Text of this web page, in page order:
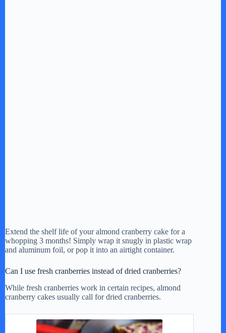
Extend the shelf life of your almond cranberry cake for a
whopping 3 months! Simply wrap it snugly in plastic wrap
and aluminum foil, or pop it into an airtight container.
Can I use fresh cranberries instead of dried cranberries?
While fresh cranberries work in certain recipes, almond
cranberry cakes usually call for dried cranberries.